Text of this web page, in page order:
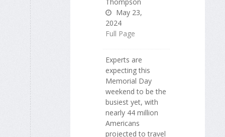
May 23,
2024
Full Page
Experts are
expecting this
Memorial Day
weekend to be the
busiest yet, with
nearly 44 million
Americans
projected to travel